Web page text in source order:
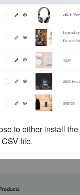
to either install the
file.